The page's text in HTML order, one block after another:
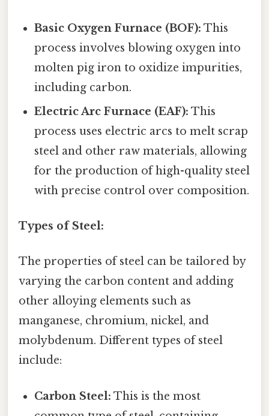
Basic Oxygen Furnace (BOF): This
process involves blowing oxygen into
molten pig iron to oxidize impurities,
including carbon.
Electric Arc Furnace (EAF): This
process uses electric arcs to melt scrap
steel and other raw materials, allowing
for the production of high-quality steel
with precise control over composition.
Types of Steel:
The properties of steel can be tailored by
varying the carbon content and adding
other alloying elements such as
manganese, chromium, nickel, and
molybdenum. Different types of steel
include:
Carbon Steel: This is the most